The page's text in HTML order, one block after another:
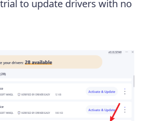
to update drivers with no